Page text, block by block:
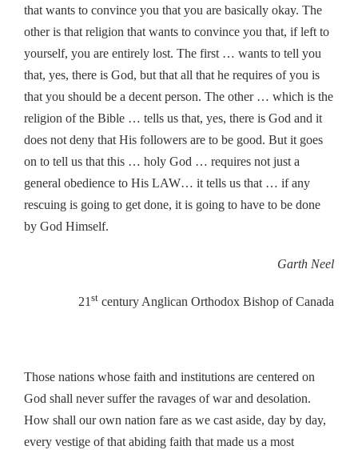
that wants to convince you that you are basically okay. The
other is that religion that wants to convince you that, if left to
yourself, you are entirely lost. The first … wants to tell you
that, yes, there is God, but that all that he requires of you is
that you should be a decent person. The other … which is the
religion of the Bible … tells us that, yes, there is God and it
does not deny that His followers are to be good. But it goes
on to tell us that this … holy God … requires not just a
general obedience to His LAW… it tells us that … if any
rescuing is going to get done, it is going to have to be done
by God Himself.
Garth Neel
21 st century Anglican Orthodox Bishop of Canada
Those nations whose faith and institutions are centered on
God shall never suffer the ravages of war and desolation.
How shall our own nation fare as we cast aside, day by day,
every vestige of that abiding faith that made us a most